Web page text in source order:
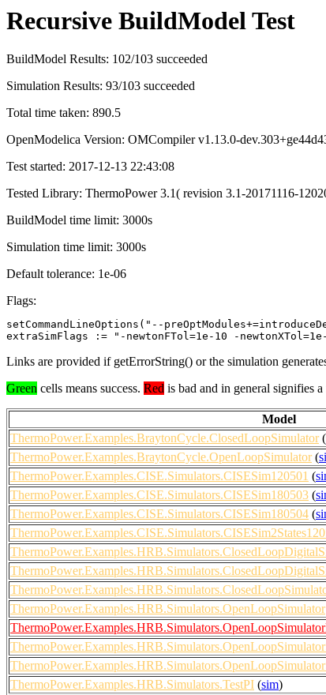
Recursive BuildModel Test
BuildModel Results: 102/103 succeeded
Simulation Results: 93/103 succeeded
Total time taken: 890.5
OpenModelica Version: OMCompiler v1.13.0-
Test started: 2017-12-13 22:43:08
Tested Library: ThermoPower 3.1( revision 3.1-20171116-
BuildModel time limit: 3000s
Simulation time limit: 3000s
Default tolerance: 1e-06
Flags:
setCommandLineOptions("--
Links are provided if getErrorString() or the simulation
Green cells means success. Red is bad and in general signifies
Model
ThermoPower.Examples.BraytonCycle.ClosedLoopSimulator(
ThermoPower.Examples.BraytonCycle.OpenLoopSimulator(
ThermoPower.Examples.CISE.Simulators.CISESim120501 (
ThermoPower.Examples.CISE.Simulators.CISESim180503 (
ThermoPower.Examples.CISE.Simulators.CISESim180504 (
ThermoPower.Examples.HRB.Simulators.OpenLoopSimulator
ThermoPower.Examples.HRB.Simulators.TestPI (sim)